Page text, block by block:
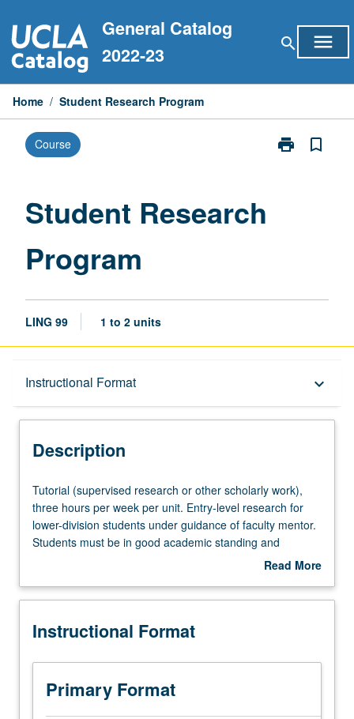
to
content
General Catalog
2022-23
search menu
Home / Student Research Program
Course print
Print
bookmark_border
Student Research
Program
LING 99 1 to 2 units
Instructional Format keyboard_arrow_down
Description
Description
Tutorial
(supervised
research
or
work),
hours
week
per
unit.
Entry-
Tutorial (supervised research or other scholarly work),
three hours per week per unit. Entry-level research for
lower-division students under guidance of faculty mentor.
Students must be in good academic standing and
enrolled in minimum of 12 units (excluding this course).
Research Center. May be repeated. P/NP grading.
Read More
Description
Instructional Format
Primary Format